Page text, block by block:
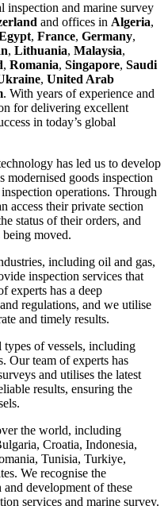
inspection and marine survey
and offices in Algeria,
, France, Germany,
, Lithuania, Malaysia,
, Romania, Singapore, Saudi
, United Arab
. With years of experience and
for delivering excellent
in today’s global
has led us to develop
modernised goods inspection
operations. Through
access their private section
status of their orders, and
being moved.
including oil and gas,
inspection services that
experts has a deep
regulations, and we utilise
and timely results.
of vessels, including
Our team of experts has
and utilises the latest
results, ensuring the
the world, including
Croatia, Indonesia,
Tunisia, Turkiye,
We recognise the
development of these
services and marine survey.